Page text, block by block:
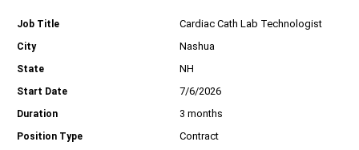
Cardiac Cath Lab Technologist
Nashua
NH
7/6/2026
3 months
Contract